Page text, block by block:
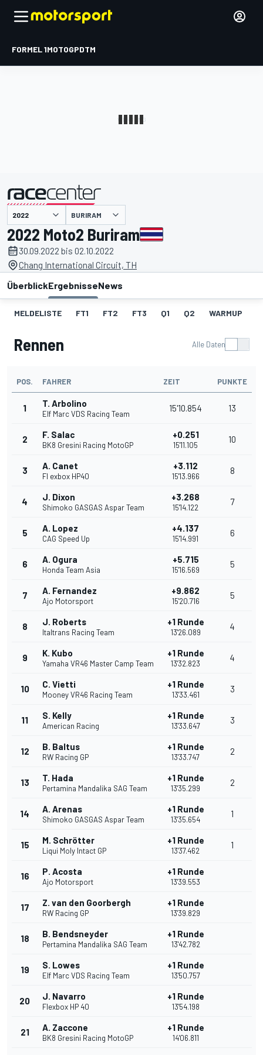
FORMEL 1MOTOGPDTM
BURIRAM
2022 Moto2 Buriram
30.09.2022 bis 02.10.2022
Chang International Circuit, TH
ÜberblickErgebnisseNews
MELDELISTE FT1 FT2 FT3 Q1 Q2 WARMUP
Rennen Alle Daten
POS. FAHRER ZEIT PUNKTE
1 T. Arbolino
Elf Marc VDS Racing Team
15'10.854 13
2 F. Salac
BK8 Gresini Racing MotoGP
+0.251
15'11.105
10
3 A. Canet
Fl exbox HP40
+3.112
15'13.966
8
4 J. Dixon
Shimoko GASGAS Aspar Team
+3.268
15'14.122
7
5 A. Lopez
CAG Speed Up
+4.137
15'14.991
6
6 A. Ogura
Honda Team Asia
+5.715
15'16.569
5
7 A. Fernandez
Ajo Motorsport
+9.862
15'20.716
5
8 J. Roberts
Italtrans Racing Team
+1 Runde
13'26.089
4
9 K. Kubo
Yamaha VR46 Master Camp Team
+1 Runde
13'32.823
4
10 C. Vietti
Mooney VR46 Racing Team
+1 Runde
13'33.461
3
11 S. Kelly
American Racing
+1 Runde
13'33.647
3
12 B. Baltus
RW Racing GP
+1 Runde
13'33.747
2
13 T. Hada
Pertamina Mandalika SAG Team
+1 Runde
13'35.299
2
14 A. Arenas
Shimoko GASGAS Aspar Team
+1 Runde
13'35.654
1
15 M. Schrötter
Liqui Moly Intact GP
+1 Runde
13'37.462
1
16 P. Acosta
Ajo Motorsport
+1 Runde
13'39.553
17 Z. van den Goorbergh
RW Racing GP
+1 Runde
13'39.829
18 B. Bendsneyder
Pertamina Mandalika SAG Team
+1 Runde
13'42.782
19 S. Lowes
Elf Marc VDS Racing Team
+1 Runde
13'50.757
20 J. Navarro
Flexbox HP 40
+1 Runde
13'54.198
21 A. Zaccone
BK8 Gresini Racing MotoGP
+1 Runde
14'06.811